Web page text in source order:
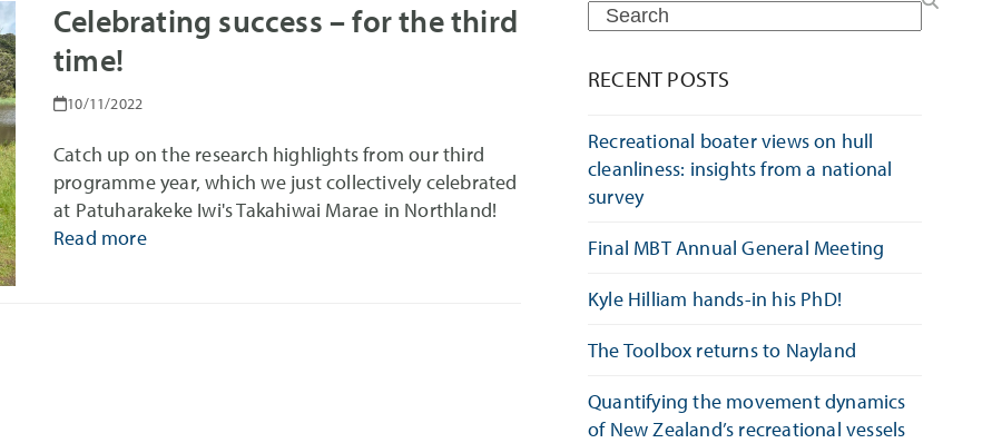
Celebrating success – for the third
time!
10/11/2022
Catch up on the research highlights from our third
programme year, which we just collectively celebrated
at Patuharakeke Iwi's Takahiwai Marae in Northland!
Read more
Search
RECENT POSTS
Recreational boater views on hull
cleanliness: insights from a national
survey
Final MBT Annual General Meeting
Kyle Hilliam hands-in his PhD!
The Toolbox returns to Nayland
Quantifying the movement dynamics
of New Zealand’s recreational vessels